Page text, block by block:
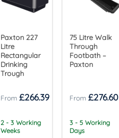
Paxton 227
Litre
Rectangular
Drinking
Trough
£266.39
2 - 3 Working
Weeks
75 Litre Walk
Through
Footbath –
Paxton
£276.60
3 - 5 Working
Days